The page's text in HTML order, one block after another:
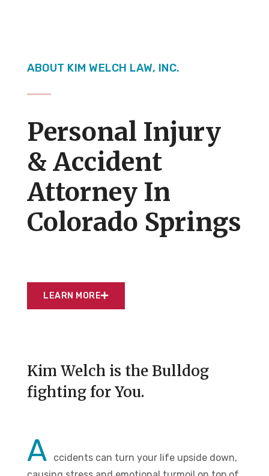
ABOUT KIM WELCH LAW, INC.
Personal Injury
& Accident
Attorney In
Colorado Springs
LEARN MORE
Kim Welch is the Bulldog
fighting for You.
A
ccidents can turn your life upside down,